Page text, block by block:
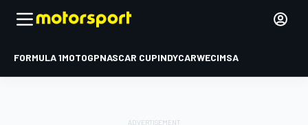
FORMULA 1MOTOGPNASCAR CUPINDYCARWECIMSA